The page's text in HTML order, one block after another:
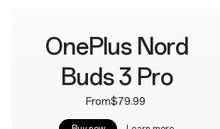
OnePlus Nord
Buds 3 Pro
From$79.99